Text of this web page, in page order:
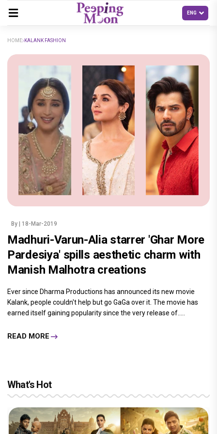
HOME KALANK FASHION
By | 18-Mar-2019
Madhuri-Varun-Alia starrer 'Ghar More
Pardesiya' spills aesthetic charm with
Manish Malhotra creations
Ever since Dharma Productions has announced its new movie
Kalank, people couldn't help but go GaGa over it. The movie has
earned itself gaining popularity since the very release of.....
READ MORE
What's Hot